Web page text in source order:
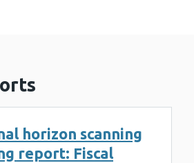
horizon scanning
report: Fiscal